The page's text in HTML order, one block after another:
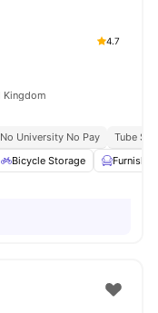
4.7
Kingdom
No University No Pay
Tube
Bicycle Storage Furnished